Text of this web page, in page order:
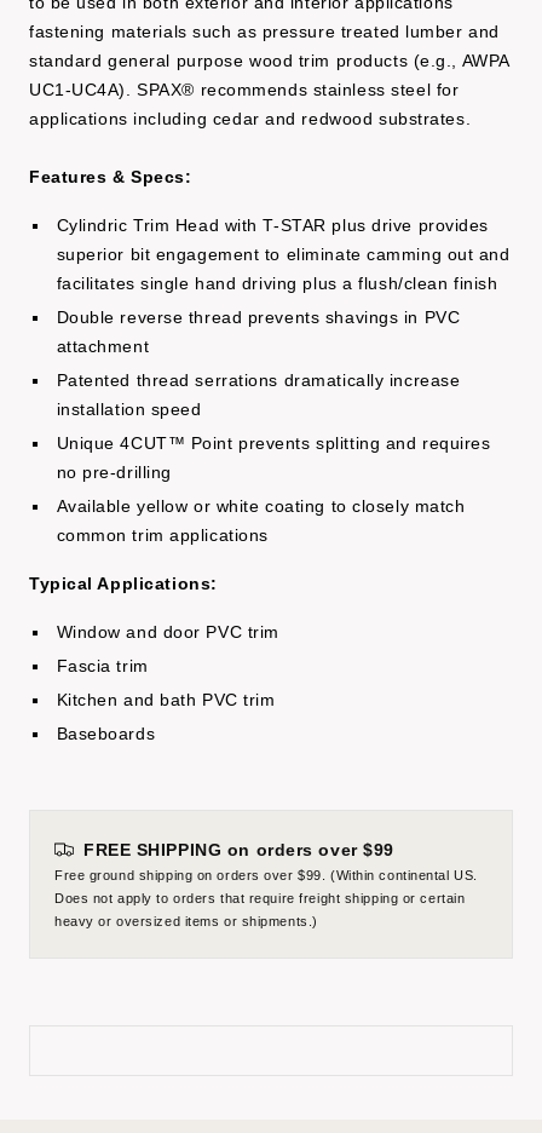
fastening materials such as pressure treated lumber and
standard general purpose wood trim products (e.g., AWPA
UC1-UC4A). SPAX® recommends stainless steel for
applications including cedar and redwood substrates.
Features & Specs:
Cylindric Trim Head with T-STAR plus drive provides
superior bit engagement to eliminate camming out and
facilitates single hand driving plus a flush/clean finish
Double reverse thread prevents shavings in PVC
attachment
Patented thread serrations dramatically increase
installation speed
Unique 4CUT™ Point prevents splitting and requires
no pre-drilling
Available yellow or white coating to closely match
common trim applications
Typical Applications:
Window and door PVC trim
Fascia trim
Kitchen and bath PVC trim
Baseboards
FREE SHIPPING on orders over $99
Free ground shipping on orders over $99. (Within continental US.
Does not apply to orders that require freight shipping or certain
heavy or oversized items or shipments.)